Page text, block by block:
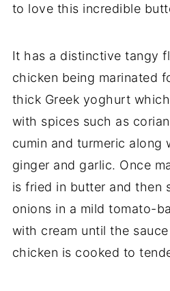
to love this incredible
It has a distinctive tangy
chicken being marinated
thick Greek yoghurt
with spices such as
cumin and turmeric along
ginger and garlic. Once
is fried in butter and then
onions in a mild tomato-
with cream until the
chicken is cooked to